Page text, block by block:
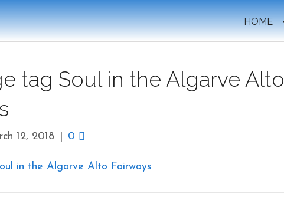
HOME
tag Soul in the Algarve Alto
12, 2018 0
in the Algarve Alto Fairways